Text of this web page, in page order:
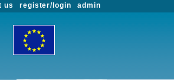
admin
register/login
us